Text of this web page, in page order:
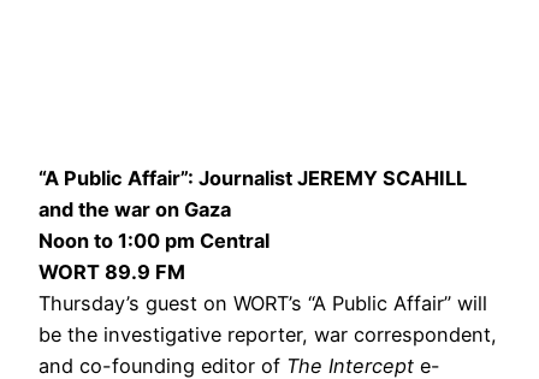
“A Public Affair”: Journalist JEREMY SCAHILL
and the war on Gaza
Noon to 1:00 pm Central
WORT 89.9 FM
Thursday’s guest on WORT’s “A Public Affair” will
be the investigative reporter, war correspondent,
and co-founding editor of The Intercept e-